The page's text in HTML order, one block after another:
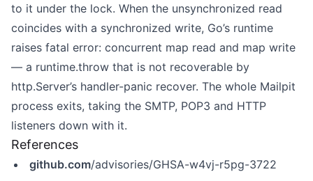
to it under the lock. When the unsynchronized read
coincides with a synchronized write, Go’s runtime
raises fatal error: concurrent map read and map write
— a runtime.throw that is not recoverable by
http.Server’s handler-panic recover. The whole Mailpit
process exits, taking the SMTP, POP3 and HTTP
listeners down with it.
References
github.com/advisories/GHSA-w4vj-r5pg-3722